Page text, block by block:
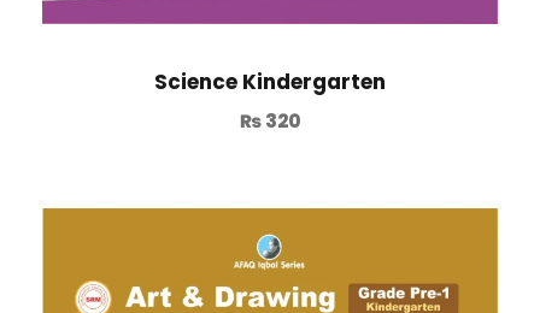
Science Kindergarten
₨320